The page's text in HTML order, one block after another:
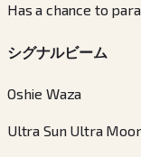
Has a chance to
シグナルビーム
Oshie Waza
Ultra Sun Ultra